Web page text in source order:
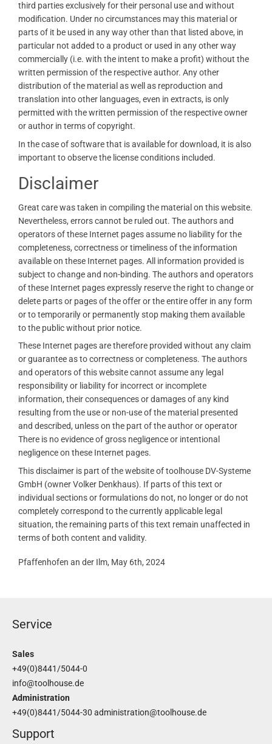
third parties exclusively for their personal use and without
modification. Under no circumstances may this material or
parts of it be used in any way other than that listed above, in
particular not added to a product or used in any other way
commercially (i.e. with the intent to make a profit) without the
written permission of the respective author. Any other
distribution of the material as well as reproduction and
translation into other languages, even in extracts, is only
permitted with the written permission of the respective owner
or author in terms of copyright.
In the case of software that is available for download, it is also
important to observe the license conditions included.
Disclaimer
Great care was taken in compiling the material on this website.
Nevertheless, errors cannot be ruled out. The authors and
operators of these Internet pages assume no liability for the
completeness, correctness or timeliness of the information
available on these Internet pages. All information provided is
subject to change and non-binding. The authors and operators
of these Internet pages expressly reserve the right to change or
delete parts or pages of the offer or the entire offer in any form
or to temporarily or permanently stop making them available
to the public without prior notice.
These Internet pages are therefore provided without any claim
or guarantee as to correctness or completeness. The authors
and operators of this website cannot assume any legal
responsibility or liability for incorrect or incomplete
information, their consequences or damages of any kind
resulting from the use or non-use of the material presented
and described, unless on the part of the author or operator
There is no evidence of gross negligence or intentional
negligence on these Internet pages.
This disclaimer is part of the website of toolhouse DV-Systeme
GmbH (owner Volker Denkhaus). If parts of this text or
individual sections or formulations do not, no longer or do not
completely correspond to the currently applicable legal
situation, the remaining parts of this text remain unaffected in
terms of both content and validity.
Pfaffenhofen an der Ilm, May 6th, 2024
Service
Sales
+49(0)8441/5044-0
info@toolhouse.de
Administration
+49(0)8441/5044-30 administration@toolhouse.de
Support